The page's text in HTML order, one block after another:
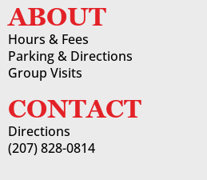
ABOUT
Hours & Fees
Parking & Directions
Group Visits
CONTACT
Directions
(207) 828-0814